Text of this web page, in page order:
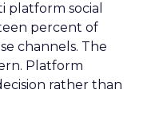
social
percent of
channels. The
Platform
rather than